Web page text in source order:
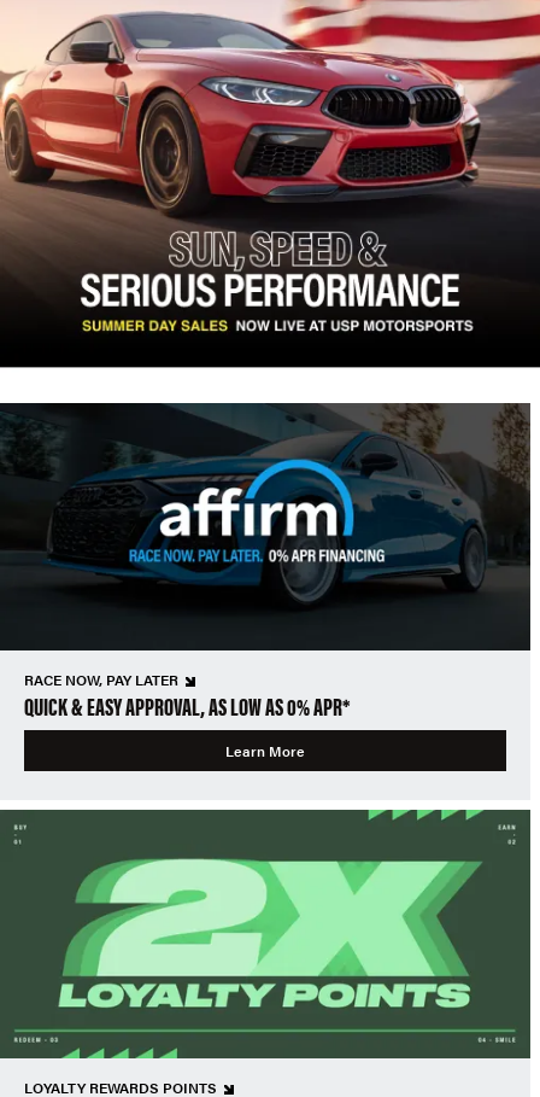
RACE NOW, PAY LATER
QUICK & EASY APPROVAL, AS LOW AS 0% APR*
Learn More
LOYALTY REWARDS POINTS